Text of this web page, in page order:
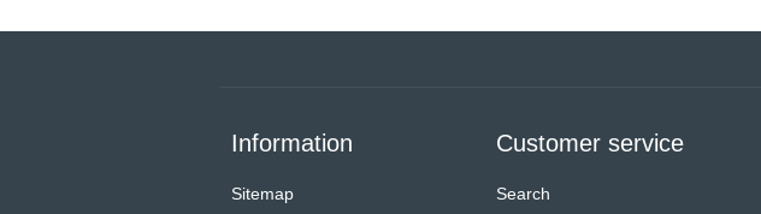
Information
Sitemap
Customer service
Search